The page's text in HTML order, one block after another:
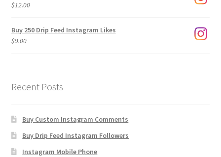
$12.00
Buy 250 Drip Feed Instagram Likes
$9.00
Recent Posts
Buy Custom Instagram Comments
Buy Drip Feed Instagram Followers
Instagram Mobile Phone